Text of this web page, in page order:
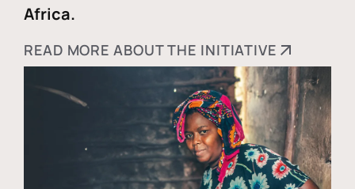
Africa.
READ MORE ABOUT THE INITIATIVE